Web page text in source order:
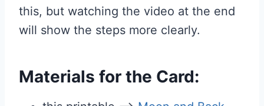
this, but watching the video at the end
will show the steps more clearly.
Materials for the Card: